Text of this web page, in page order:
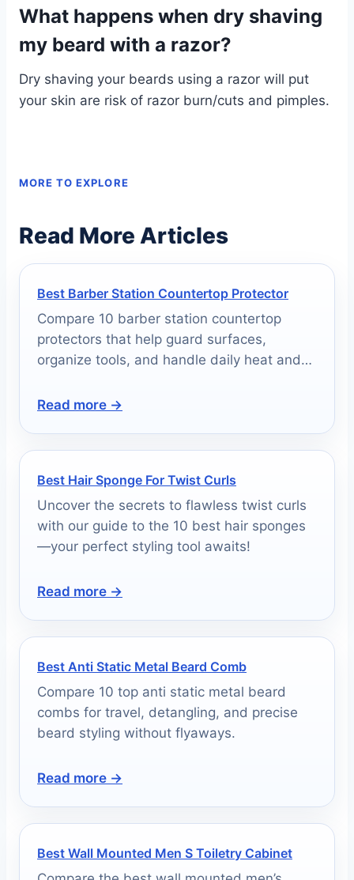
What happens when dry shaving
my beard with a razor?
Dry shaving your beards using a razor will put
your skin are risk of razor burn/cuts and pimples.
MORE TO EXPLORE
Read More Articles
Best Barber Station Countertop Protector
Compare 10 barber station countertop
protectors that help guard surfaces,
organize tools, and handle daily heat and
Read more →
Best Hair Sponge For Twist Curls
Uncover the secrets to flawless twist curls
with our guide to the 10 best hair sponges
—your perfect styling tool awaits!
Read more →
Best Anti Static Metal Beard Comb
Compare 10 top anti static metal beard
combs for travel, detangling, and precise
beard styling without flyaways.
Read more →
Best Wall Mounted Men S Toiletry Cabinet